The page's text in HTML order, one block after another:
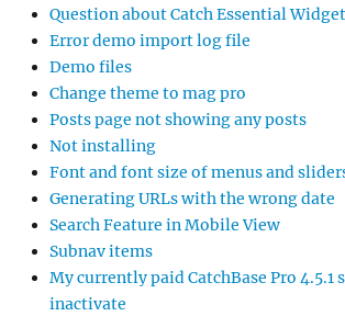
Question about Catch Essential
Error demo import log file
Demo files
Change theme to mag pro
Posts page not showing any posts
Not installing
Font and font size of menus and
Generating URLs with the wrong date
Search Feature in Mobile View
Subnav items
My currently paid CatchBase Pro 4.5.1
inactivate